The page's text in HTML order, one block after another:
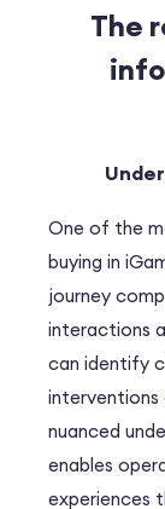
The
One of the
buying in
journey
interactions
can identify
interventions
nuanced
enables
experiences